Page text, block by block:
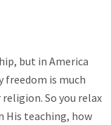
but in America
freedom is much
So you relax
His teaching, how